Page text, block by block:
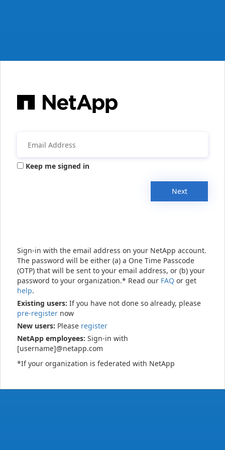
Keep me signed in
Next
Sign-in with the email address on your NetApp account.
The password will be either (a) a One Time Passcode
(OTP) that will be sent to your email address, or (b) your
password to your organization.* Read our FAQ or get
help.
Existing users: If you have not done so already, please
pre-register now
New users: Please register
NetApp employees: Sign-in with
[username]@netapp.com
*If your organization is federated with NetApp